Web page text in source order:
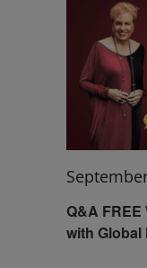
Q&A
with Global